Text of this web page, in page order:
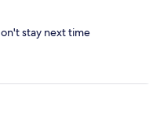
stay next time